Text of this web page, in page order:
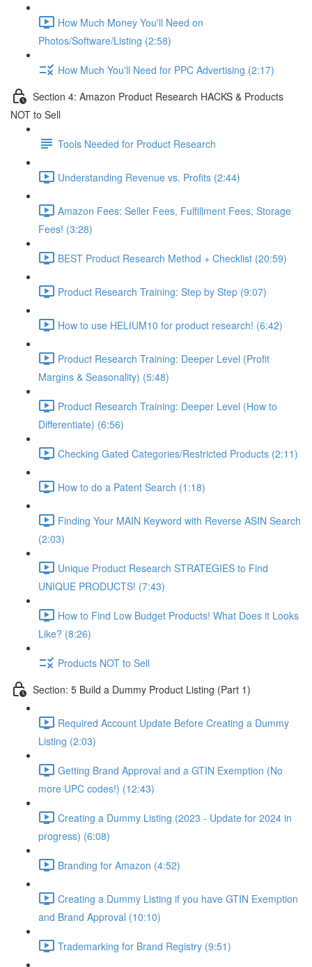
How Much Money You'll Need on
Photos/Software/Listing (2:58)
How Much You'll Need for PPC Advertising (2:17)
Section 4: Amazon Product Research HACKS & Products
NOT to Sell
Tools Needed for Product Research
Understanding Revenue vs. Profits (2:44)
Amazon Fees: Seller Fees, Fulfillment Fees, Storage
Fees! (3:28)
BEST Product Research Method + Checklist (20:59)
Product Research Training: Step by Step (9:07)
How to use HELIUM10 for product research! (6:42)
Product Research Training: Deeper Level (Profit
Margins & Seasonality) (5:48)
Product Research Training: Deeper Level (How to
Differentiate) (6:56)
Checking Gated Categories/Restricted Products (2:11)
How to do a Patent Search (1:18)
Finding Your MAIN Keyword with Reverse ASIN Search
(2:03)
Unique Product Research STRATEGIES to Find
UNIQUE PRODUCTS! (7:43)
How to Find Low Budget Products! What Does it Looks
Like? (8:26)
Products NOT to Sell
Section: 5 Build a Dummy Product Listing (Part 1)
Required Account Update Before Creating a Dummy
Listing (2:03)
Getting Brand Approval and a GTIN Exemption (No
more UPC codes!) (12:43)
Creating a Dummy Listing (2023 - Update for 2024 in
progress) (6:08)
Branding for Amazon (4:52)
Creating a Dummy Listing if you have GTIN Exemption
and Brand Approval (10:10)
Trademarking for Brand Registry (9:51)